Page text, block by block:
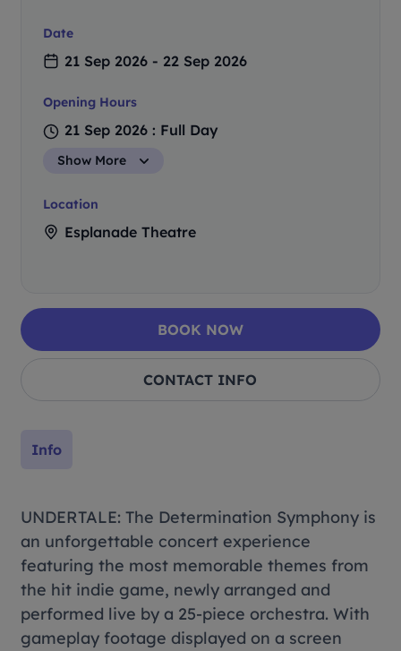
Info
UNDERTALE: The Determination Symphony is
an unforgettable concert experience
featuring the most memorable themes from
the hit indie game, newly arranged and
performed live by a 25-piece orchestra. With
gameplay footage displayed on a screen
Date
21 Sep 2026 - 22 Sep 2026
Opening Hours
21 Sep 2026 : Full Day
Show More
Location
Esplanade Theatre
BOOK NOW
CONTACT INFO